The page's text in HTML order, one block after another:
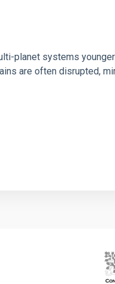
planet systems
are often disrupted,